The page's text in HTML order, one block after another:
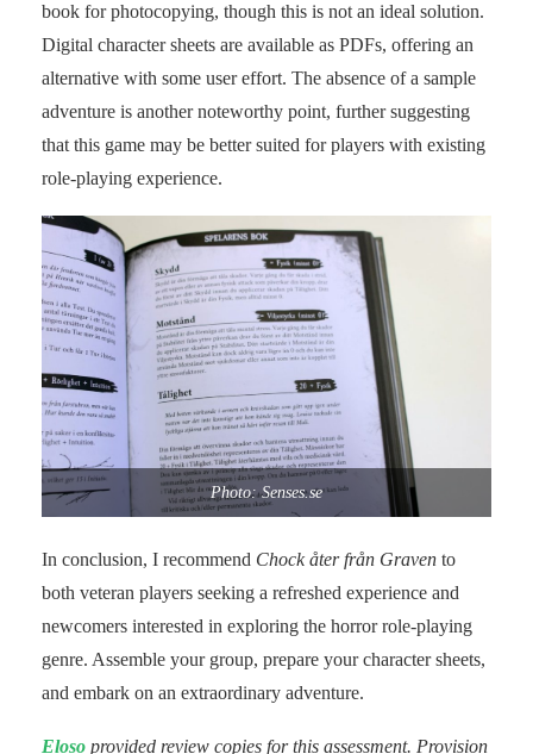
book for photocopying, though this is not an ideal solution.
Digital character sheets are available as PDFs, offering an
alternative with some user effort. The absence of a sample
adventure is another noteworthy point, further suggesting
that this game may be better suited for players with existing
role-playing experience.
Photo: Senses.se
In conclusion, I recommend Chock åter från Graven to
both veteran players seeking a refreshed experience and
newcomers interested in exploring the horror role-playing
genre. Assemble your group, prepare your character sheets,
and embark on an extraordinary adventure.
Eloso provided review copies for this assessment. Provision